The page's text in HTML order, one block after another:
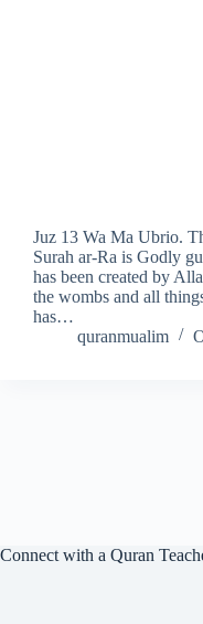
Juz 13 Wa Ma Ubrio.
Surah ar-Ra is Godly
has been created by
the wombs and all
has…
quranmualim
Connect with a Quran